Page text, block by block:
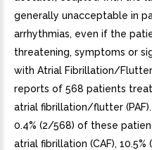
generally unacceptable in
arrhythmias, even if the
threatening, symptoms or
with Atrial Fibrillation/
reports of 568 patients
atrial fibrillation/flutter
0.4% (2/568) of these
atrial fibrillation (CAF), 10.5%